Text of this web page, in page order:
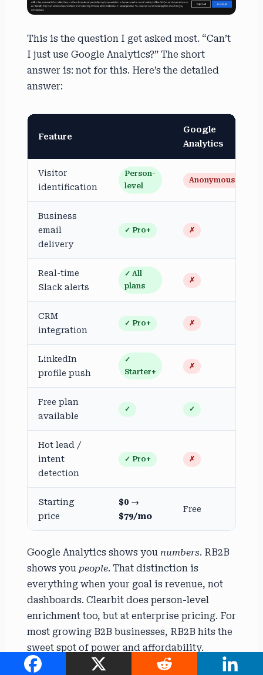
This is the question I get asked most. “Can’t
I just use Google Analytics?” The short
answer is: not for this. Here’s the detailed
answer:
Feature
Google
Analytics
Visitor
identification
Person-
level
Anonymous
Business
email
delivery
✓ Pro+ ✗
Real-time
Slack alerts
✓ All
plans
✗
CRM
integration
✓ Pro+ ✗
LinkedIn
profile push
✓
Starter+
✗
Free plan
available
✓ ✓
Hot lead /
intent
detection
✓ Pro+ ✗
Starting
price
$0 →
$79/mo
Free
Google Analytics shows you numbers. RB2B
shows you people. That distinction is
everything when your goal is revenue, not
dashboards. Clearbit does person-level
enrichment too, but at enterprise pricing. For
most growing B2B businesses, RB2B hits the
sweet spot of power and affordability.